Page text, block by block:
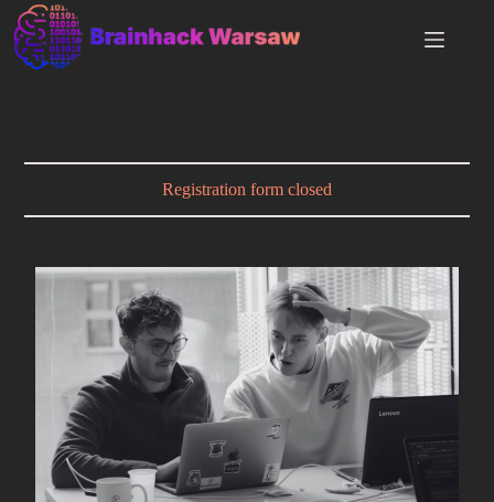
Registration form closed